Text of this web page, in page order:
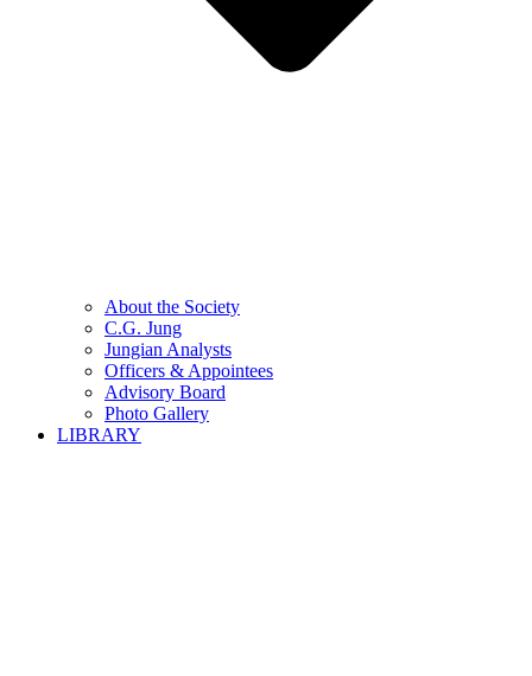
About the Society
C.G. Jung
Jungian Analysts
Officers & Appointees
Advisory Board
Photo Gallery
LIBRARY